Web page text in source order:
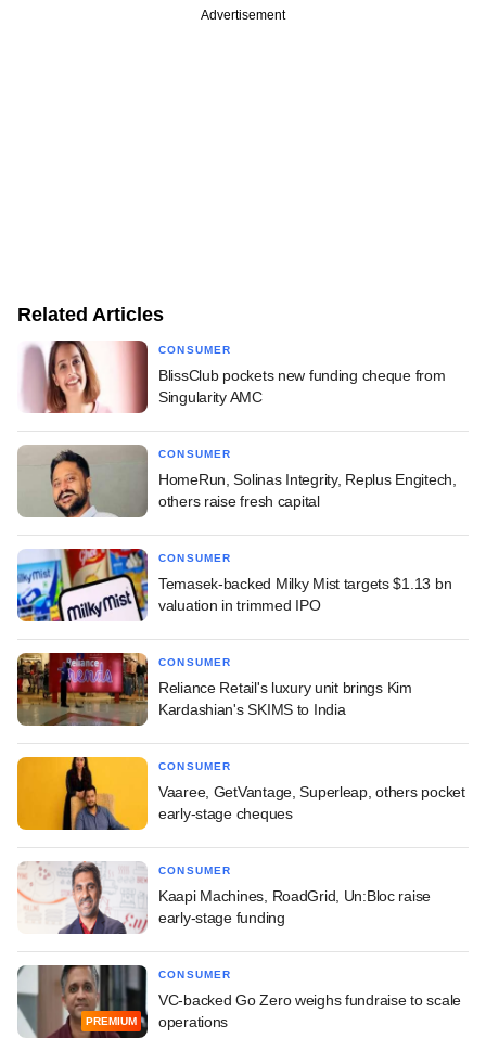
Advertisement
Related Articles
CONSUMER
BlissClub pockets new funding cheque from
Singularity AMC
CONSUMER
HomeRun, Solinas Integrity, Replus Engitech,
others raise fresh capital
CONSUMER
Temasek-backed Milky Mist targets $1.13 bn
valuation in trimmed IPO
CONSUMER
Reliance Retail's luxury unit brings Kim
Kardashian's SKIMS to India
CONSUMER
Vaaree, GetVantage, Superleap, others pocket
early-stage cheques
CONSUMER
Kaapi Machines, RoadGrid, Un:Bloc raise
early-stage funding
PREMIUM
CONSUMER
VC-backed Go Zero weighs fundraise to scale
operations